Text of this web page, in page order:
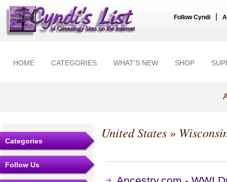
Follow Cyndi
HOME CATEGORIES WHAT'S NEW SHOP
Categories
Follow Us
United States»